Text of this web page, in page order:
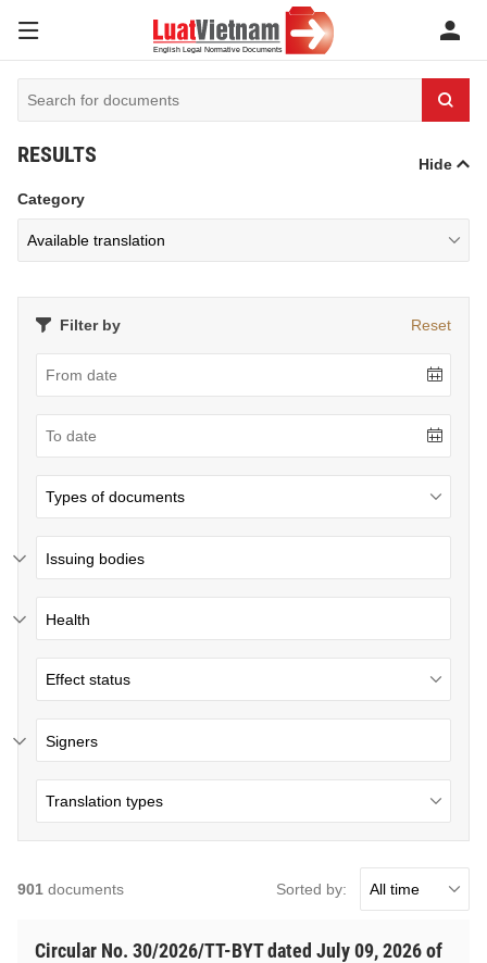
RESULTS
Hide
Category
Filter by Reset
Issuing bodies
Health
Signers
901 documents Sorted by:
Circular No. 30/2026/TT-BYT dated July 09, 2026 of